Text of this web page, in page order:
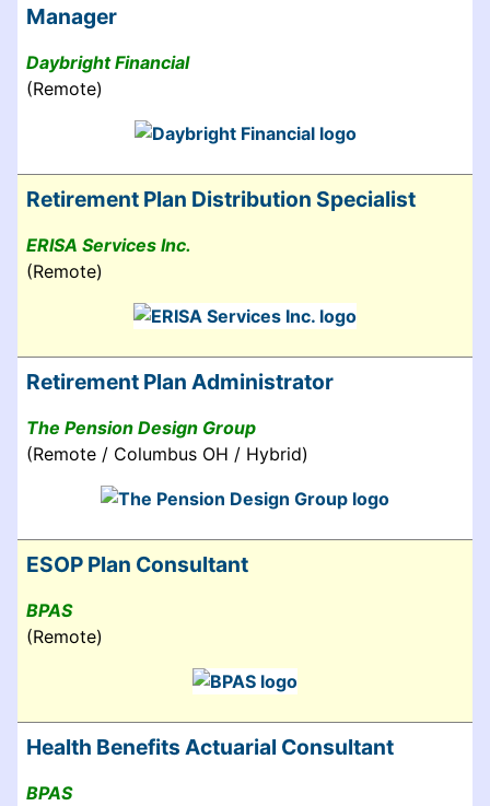
Manager
Daybright Financial
(Remote)
Retirement Plan Distribution Specialist
ERISA Services Inc.
(Remote)
Retirement Plan Administrator
The Pension Design Group
(Remote / Columbus OH / Hybrid)
ESOP Plan Consultant
BPAS
(Remote)
Health Benefits Actuarial Consultant
BPAS